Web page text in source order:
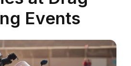
Events